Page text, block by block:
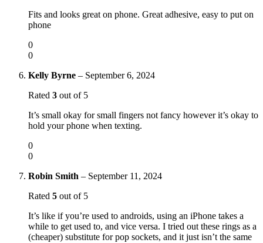
Fits and looks great on phone. Great adhesive, easy to put on
phone
0
0
Kelly Byrne – September 6, 2024
Rated 3 out of 5
It’s small okay for small fingers not fancy however it’s okay to
hold your phone when texting.
0
0
Robin Smith – September 11, 2024
Rated 5 out of 5
It’s like if you’re used to androids, using an iPhone takes a
while to get used to, and vice versa. I tried out these rings as a
(cheaper) substitute for pop sockets, and it just isn’t the same